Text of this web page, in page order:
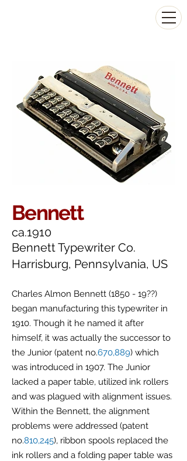
Bennett
ca.1910
Bennett Typewriter Co.
Harrisburg, Pennsylvania, US
Charles Almon Bennett (1850 - 19??)
began manufacturing this typewriter in
1910. Though it he named it after
himself, it was actually the successor to
the Junior (patent no.670,889) which
was introduced in 1907. The Junior
lacked a paper table, utilized ink rollers
and was plagued with alignment issues.
Within the Bennett, the alignment
problems were addressed (patent
no.810,245), ribbon spools replaced the
ink rollers and a folding paper table was